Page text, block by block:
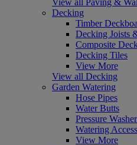
Decking
Timber
Decking Joists
Composite
Decking Tiles
View More
View all Decking
Garden Watering
Hose Pipes
Water Butts
Pressure
Watering
View More